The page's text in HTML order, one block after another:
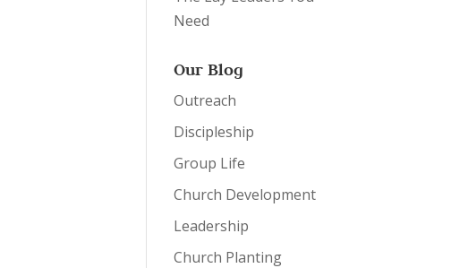
Need
Our Blog
Outreach
Discipleship
Group Life
Church Development
Leadership
Church Planting